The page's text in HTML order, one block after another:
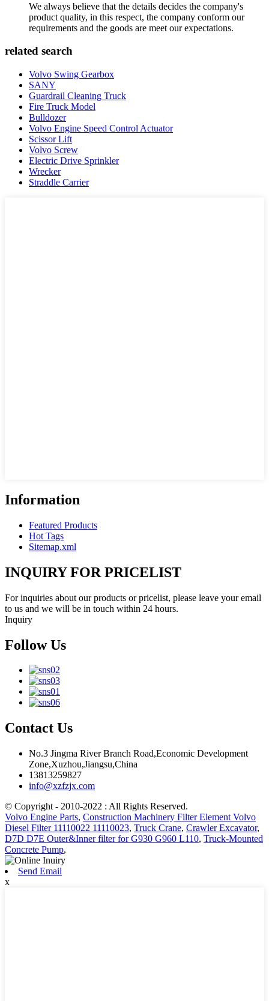
We always believe that the details decides the company's
product quality, in this respect, the company conform our
requirements and the goods are meet our expectations.
related search
Volvo Swing Gearbox
SANY
Guardrail Cleaning Truck
Fire Truck Model
Bulldozer
Volvo Engine Speed Control Actuator
Scissor Lift
Volvo Screw
Electric Drive Sprinkler
Wrecker
Straddle Carrier
Information
Featured Products
Hot Tags
Sitemap.xml
INQUIRY FOR PRICELIST
For inquiries about our products or pricelist, please leave your email
to us and we will be in touch within 24 hours.
Inquiry
Follow Us
Contact Us
No.3 Jingma River Branch Road,Economic Development
Zone,Xuzhou,Jiangsu,China
13813259827
info@xzfzjx.com
© Copyright - 2010-2022 : All Rights Reserved.
Volvo Engine Parts, Construction Machinery Filter Element Volvo
Diesel Filter 11110022 11110023, Truck Crane, Crawler Excavator,
D7D D7E Outer&Inner filter for G930 G960 L110, Truck-Mounted
Concrete Pump,
Send Email
x